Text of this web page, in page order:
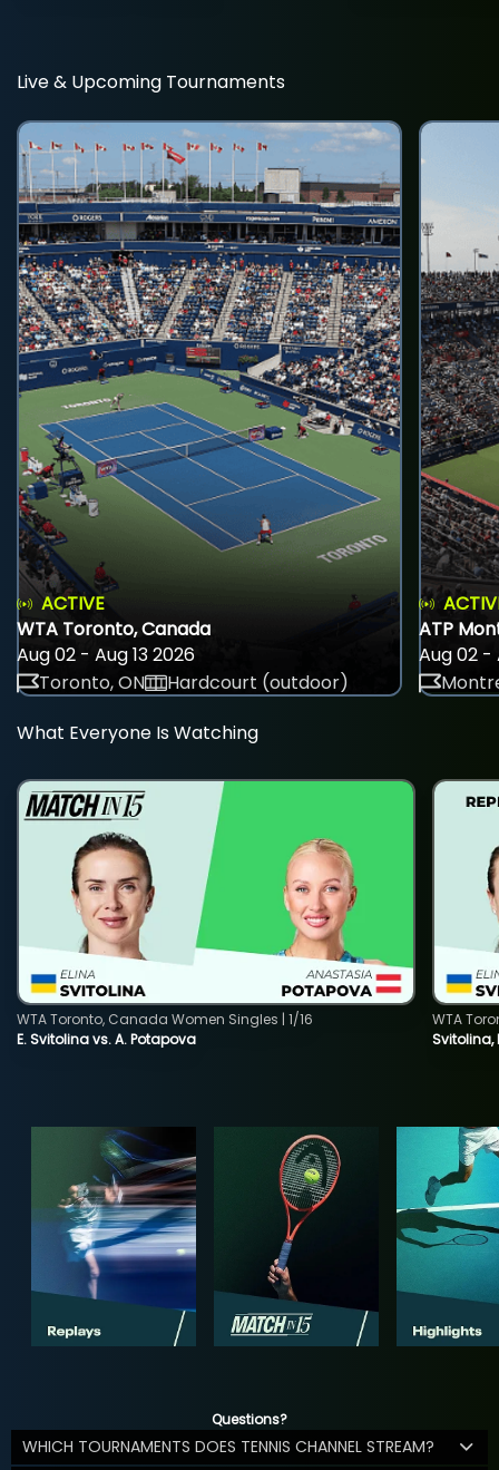
Live & Upcoming Tournaments
ACTIVE
WTA Toronto, Canada
Aug 02 - Aug 13 2026
Toronto, ON
Hardcourt (outdoor)
ATP
Aug 02 -
What Everyone Is Watching
E. Svitolina vs. A. Potapova
WTA Toronto, Canada Women Singles | 1/16
Svitolina,
WTA
Questions?
WHICH TOURNAMENTS DOES TENNIS CHANNEL STREAM?